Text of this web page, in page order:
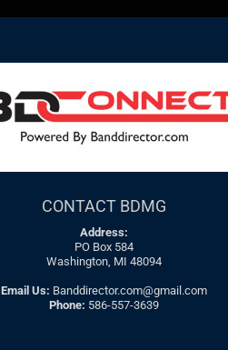
CONTACT BDMG
Address:
PO Box 584
Washington, MI 48094
Email Us: Banddirector.com@gmail.com
Phone: 586-557-3639